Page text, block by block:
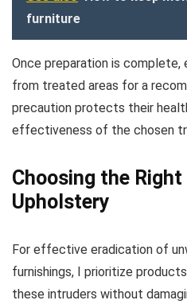
furniture
Once preparation is complete,
from treated areas for a
precaution protects their
effectiveness of the chosen
Choosing the
Upholstery
For effective eradication of
furnishings, I prioritize
these intruders without